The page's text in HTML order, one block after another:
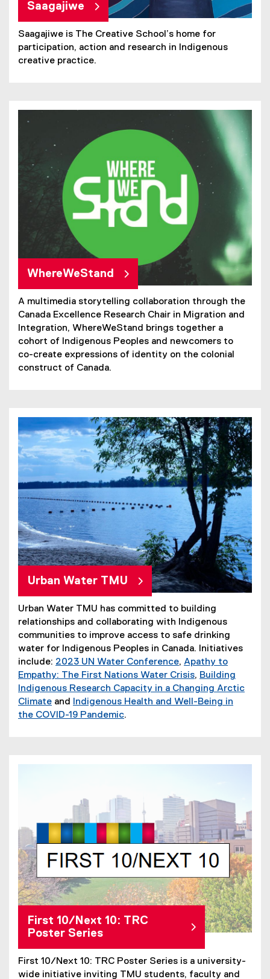
Saagajiwe
Saagajiwe is The Creative School’s home for
participation, action and research in Indigenous
creative practice.
WhereWeStand
A multimedia storytelling collaboration through the
Canada Excellence Research Chair in Migration and
Integration, WhereWeStand brings together a
cohort of Indigenous Peoples and newcomers to
co-create expressions of identity on the colonial
construct of Canada.
Urban Water TMU
Urban Water TMU has committed to building
relationships and collaborating with Indigenous
communities to improve access to safe drinking
water for Indigenous Peoples in Canada. Initiatives
include: 2023 UN Water Conference, Apathy to
Empathy: The First Nations Water Crisis, Building
Indigenous Research Capacity in a Changing Arctic
Climate and
Indigenous Health and Well-Being in
the COVID-19 Pandemic.
First 10/Next 10: TRC
Poster Series
First 10/Next 10: TRC Poster Series is a university-
wide initiative inviting TMU students, faculty and